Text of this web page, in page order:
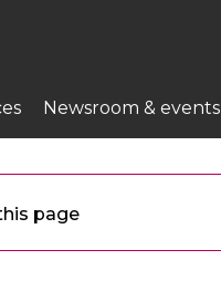
Newsroom & events
page